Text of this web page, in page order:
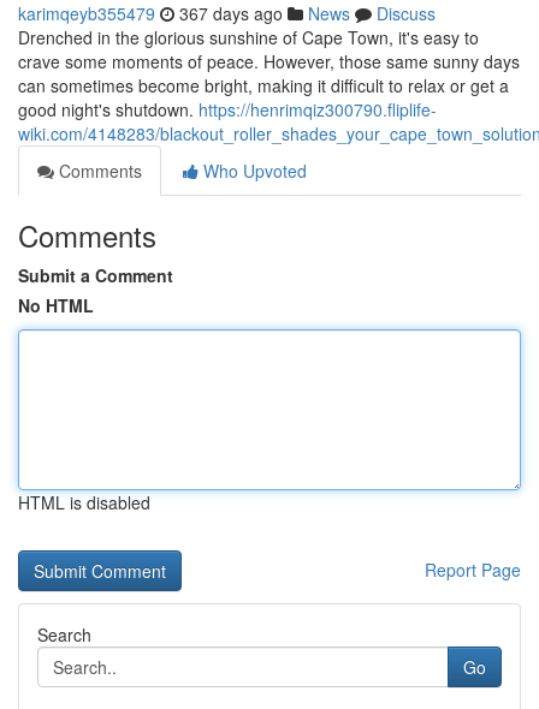
karimqeyb355479 367 days ago News
Discuss
Drenched in the glorious sunshine of Cape Town, it's easy to
crave some moments of peace. However, those same sunny days
can sometimes become bright, making it difficult to relax or get a
good night's shutdown. https://henrimqiz300790.fliplife-
wiki.com/4148283/
Comments
Who Upvoted
Comments
Submit a Comment
No HTML
HTML is disabled
Report Page
Search
Go